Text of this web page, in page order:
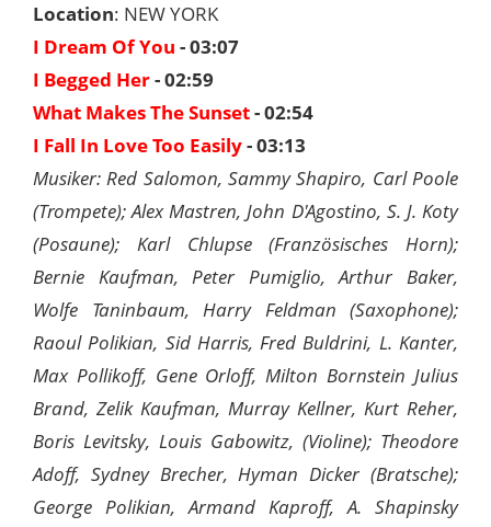
Location: NEW YORK
I Dream Of You - 03:07
I Begged Her- 02:59
What Makes The Sunset- 02:54
I Fall In Love Too Easily- 03:13
Musiker: Red Salomon, Sammy Shapiro, Carl Poole
(Trompete); Alex Mastren, John D'Agostino, S. J. Koty
(Posaune); Karl Chlupse (Französisches Horn);
Bernie Kaufman, Peter Pumiglio, Arthur Baker,
Wolfe Taninbaum, Harry Feldman (Saxophone);
Raoul Polikian, Sid Harris, Fred Buldrini, L. Kanter,
Max Pollikoff, Gene Orloff, Milton Bornstein Julius
Brand, Zelik Kaufman, Murray Kellner, Kurt Reher,
Boris Levitsky, Louis Gabowitz, (Violine); Theodore
Adoff, Sydney Brecher, Hyman Dicker (Bratsche);
George Polikian, Armand Kaproff, A. Shapinsky